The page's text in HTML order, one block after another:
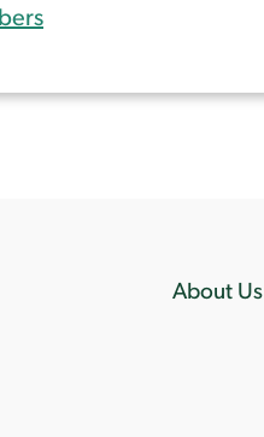
About Us